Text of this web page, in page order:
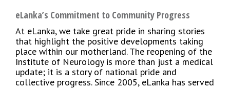
eLanka’s Commitment to Community Progress
At eLanka, we take great pride in sharing stories
that highlight the positive developments taking
place within our motherland. The reopening of the
Institute of Neurology is more than just a medical
update; it is a story of national pride and
collective progress. Since 2005, eLanka has served